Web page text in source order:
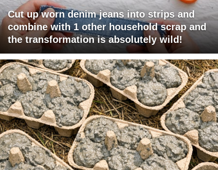
Cut up worn denim jeans into strips and
combine with 1 other household scrap and
the transformation is absolutely wild!